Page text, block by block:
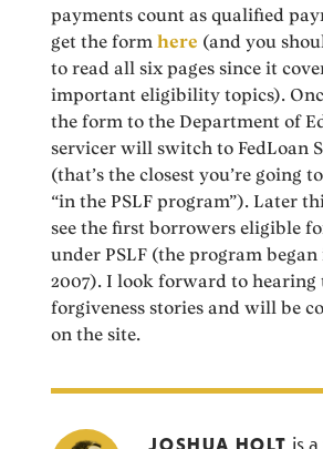
payments count as qualified
get the formhere (and you
to read all six pages since it
important eligibility topics).
the form to the Department of
servicer will switch to FedLoan
(that’s the closest you’re going
“in the PSLF program”). Later
see the first borrowers eligible
under PSLF (the program
2007). I look forward to hearing
forgiveness stories and will be
on the site.
JOSHUA HOLT